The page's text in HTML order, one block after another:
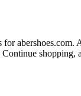
shopping,